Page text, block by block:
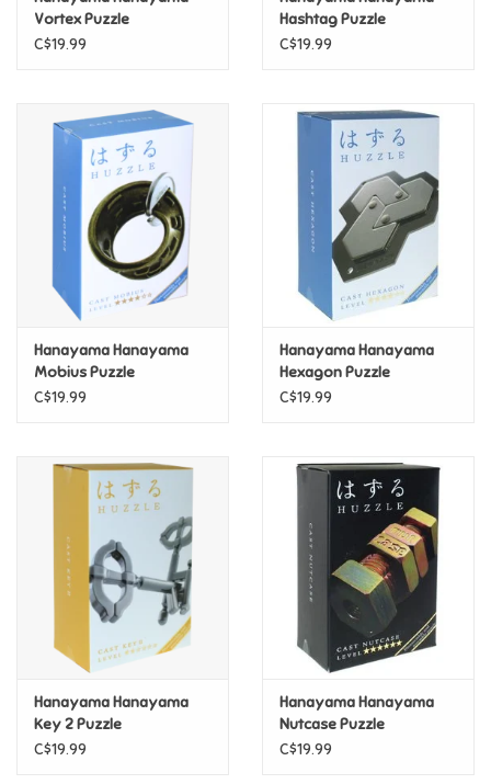
Pride
Harry Potter
Marvel
Minecraft
Star Wars
Super Mario
Swifties
Gift Ideas By Ages
Vortex Puzzle
C$19.99
Hashtag Puzzle
C$19.99
Hanayama Hanayama
Mobius Puzzle
C$19.99
Hanayama Hanayama
Hexagon Puzzle
C$19.99
Hanayama Hanayama
Key 2 Puzzle
C$19.99
Hanayama Hanayama
Nutcase Puzzle
C$19.99